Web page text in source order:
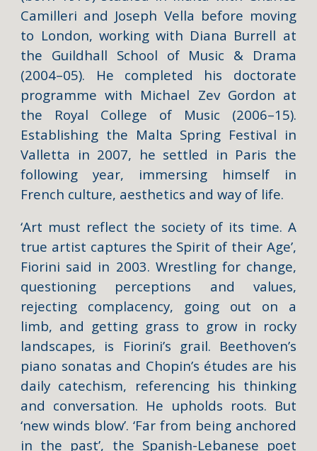
Camilleri and Joseph Vella before moving
to London, working with Diana Burrell at
the Guildhall School of Music & Drama
(2004–05). He completed his doctorate
programme with Michael Zev Gordon at
the Royal College of Music (2006–15).
Establishing the Malta Spring Festival in
Valletta in 2007, he settled in Paris the
following year, immersing himself in
French culture, aesthetics and way of life.
‘Art must reflect the society of its time. A
true artist captures the Spirit of their Age’,
Fiorini said in 2003. Wrestling for change,
questioning perceptions and values,
rejecting complacency, going out on a
limb, and getting grass to grow in rocky
landscapes, is Fiorini’s grail. Beethoven’s
piano sonatas and Chopin’s études are his
daily catechism, referencing his thinking
and conversation. He upholds roots. But
‘new winds blow’. ‘Far from being anchored
in the past’, the Spanish-Lebanese poet